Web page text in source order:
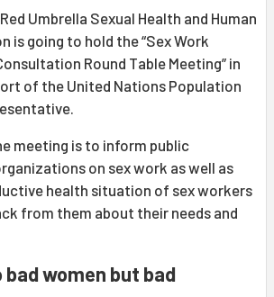
Umbrella Sexual Health and Human
is going to hold the “Sex Work
Round Table Meeting” in
of the United Nations Population
meeting is to inform public
on sex work as well as
health situation of sex workers
from them about their needs and
bad women but bad